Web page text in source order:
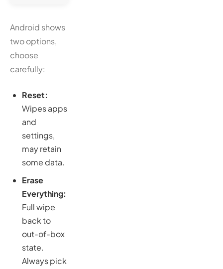
Android shows
two options,
choose
carefully:
Reset:
Wipes apps
and
settings,
may retain
some data.
Erase
Everything:
Full wipe
back to
out-of-box
state.
Always pick